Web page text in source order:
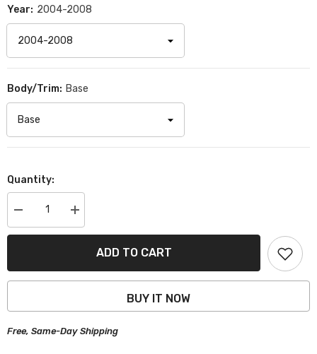
Year: 2004-2008
Body/Trim: Base
Quantity:
Decrease
quantity
for
Gray
Car
Increase
quantity
for
Gray
Car
ADD TO CART
BUY IT NOW
Free, Same-Day Shipping